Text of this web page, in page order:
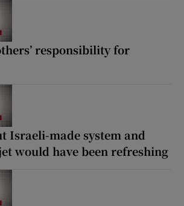
responsibility for
Israeli-made system and
would have been refreshing